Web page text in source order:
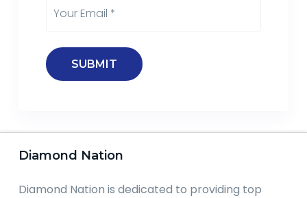
Diamond Nation
Diamond Nation is dedicated to providing top